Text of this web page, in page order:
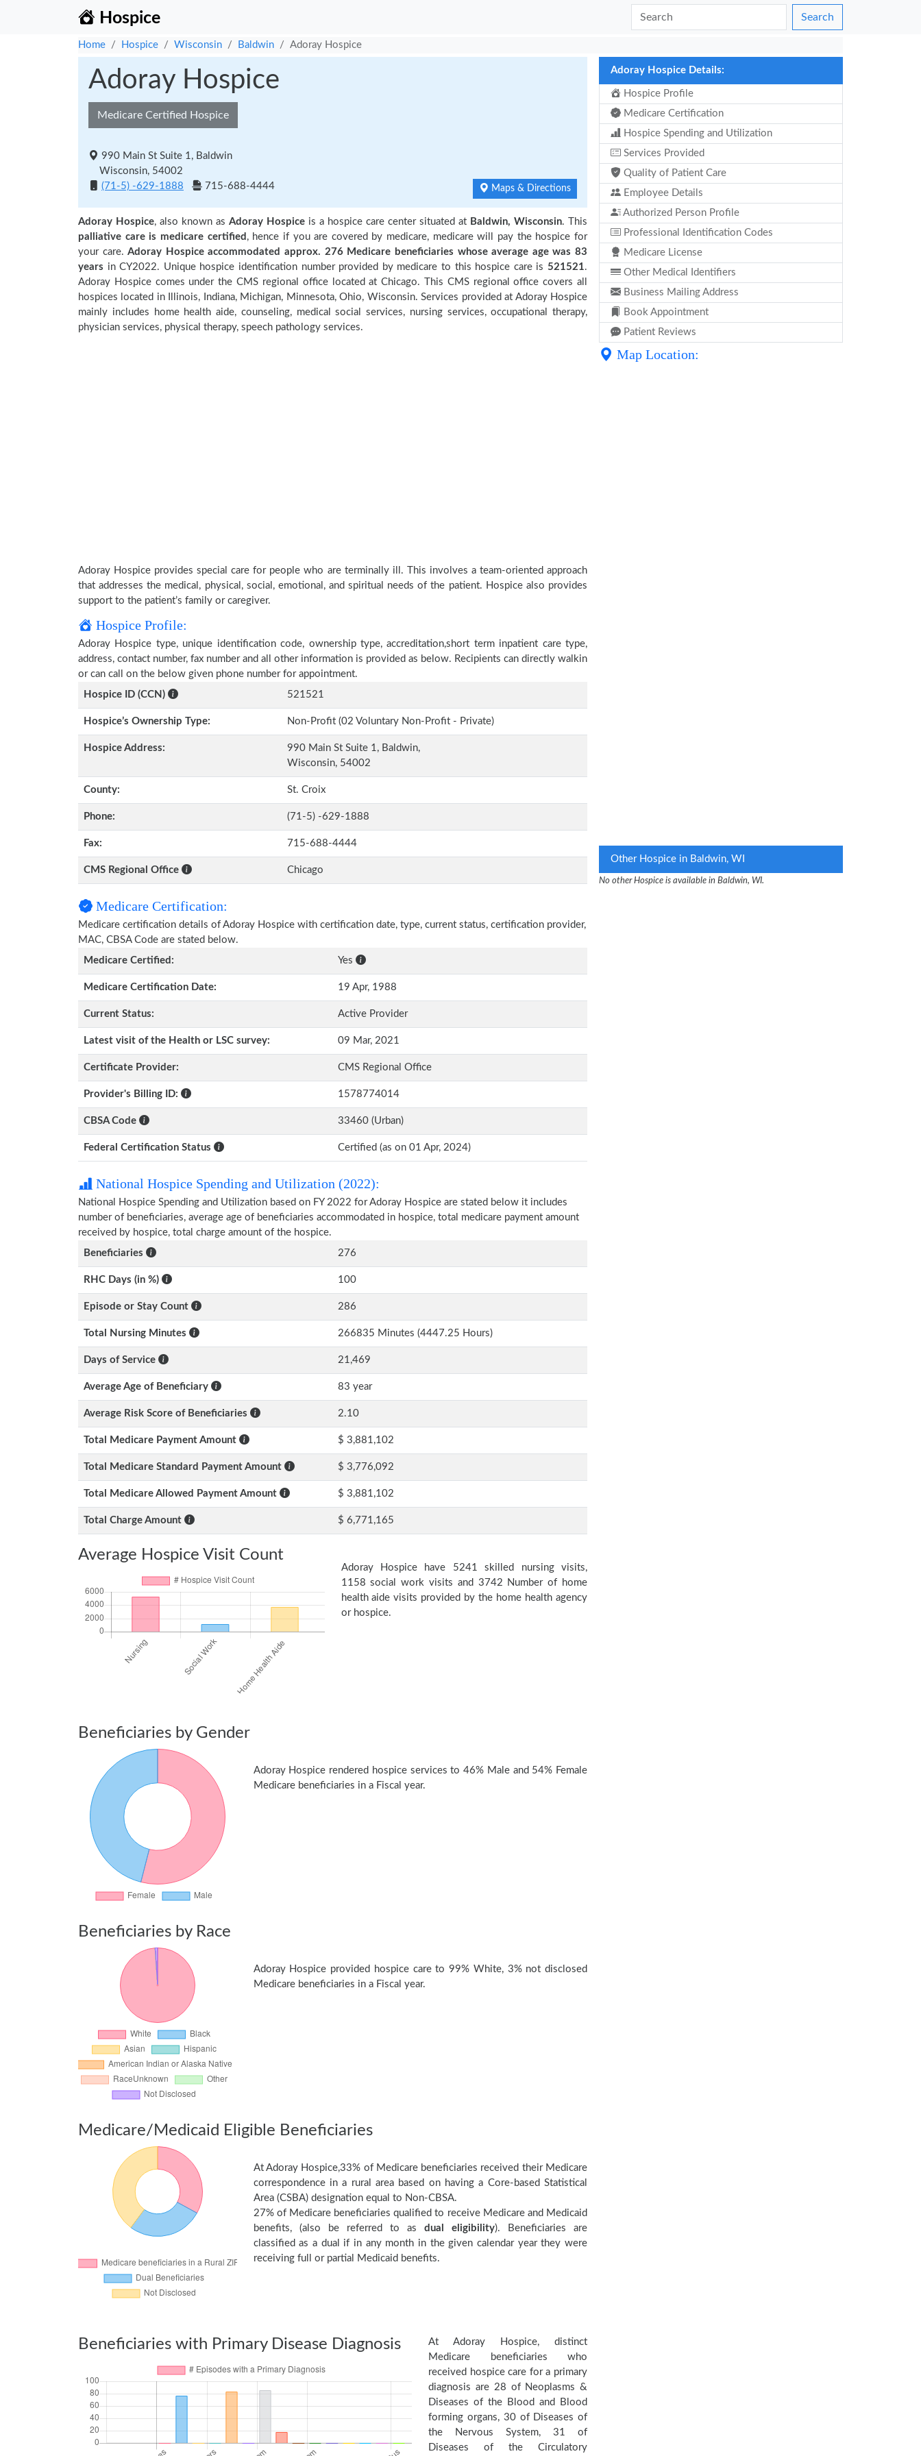
Hospice Search
Home Hospice Wisconsin Baldwin Adoray Hospice
Adoray Hospice
Medicare Certified Hospice
990 Main St Suite 1, Baldwin
Wisconsin, 54002
(71-5) -629-1888
715-688-4444 Maps & Directions
Adoray Hospice, also known as Adoray Hospice is a hospice care center situated at Baldwin, Wisconsin. This
palliative care is medicare certified , hence if you are covered by medicare, medicare will pay the hospice for
your care.Adoray Hospice accommodated approx. 276 Medicare beneficiaries whose average age was 83
years in CY2022. Unique hospice identification number provided by medicare to this hospice care is521521.
Adoray Hospice comes under the CMS regional office located at Chicago. This CMS regional office covers all
hospices located in Illinois, Indiana, Michigan, Minnesota, Ohio, Wisconsin. Services provided at Adoray Hospice
mainly includes home health aide, counseling, medical social services, nursing services, occupational therapy,
physician services, physical therapy, speech pathology services.
Adoray Hospice Details:
Hospice Profile
Medicare Certification
Hospice Spending and Utilization
Services Provided
Quality of Patient Care
Employee Details
Authorized Person Profile
Professional Identification Codes
Medicare License
Other Medical Identifiers
Business Mailing Address
Book Appointment
Patient Reviews
Adoray Hospice provides special care for people who are terminally ill. This involves a team-oriented approach
that addresses the medical, physical, social, emotional, and spiritual needs of the patient. Hospice also provides
support to the patient’s family or caregiver.
Hospice Profile:
Adoray Hospice type, unique identification code, ownership type, accreditation,short term inpatient care type,
address, contact number, fax number and all other information is provided as below. Recipients can directly walkin
or can call on the below given phone number for appointment.
Hospice ID (CCN)
521521
Hospice’s Ownership Type: Non-Profit (02 Voluntary Non-Profit - Private)
Hospice Address:
990 Main St Suite 1, Baldwin,
Wisconsin, 54002
County: St. Croix
Phone: (71-5) -629-1888
Fax: 715-688-4444
CMS Regional Office Chicago
Medicare Certification:
Medicare certification details of Adoray Hospice with certification date, type, current status, certification provider,
MAC, CBSA Code are stated below.
Medicare Certified:
Yes
Medicare Certification Date: 19 Apr, 1988
Current Status: Active Provider
Latest visit of the Health or LSC survey: 09 Mar, 2021
Certificate Provider: CMS Regional Office
Provider's Billing ID: 1578774014
CBSA Code 33460 (Urban)
Federal Certification Status Certified (as on 01 Apr, 2024)
National Hospice Spending and Utilization (2022):
National Hospice Spending and Utilization based on FY 2022 for Adoray Hospice are stated below it includes
number of beneficiaries, average age of beneficiaries accommodated in hospice, total medicare payment amount
received by hospice, total charge amount of the hospice.
Beneficiaries
276
RHC Days (in %) 100
Episode or Stay Count 286
Total Nursing Minutes 266835 Minutes (4447.25 Hours)
Days of Service 21,469
Average Age of Beneficiary 83 year
Average Risk Score of Beneficiaries 2.10
Total Medicare Payment Amount $ 3,881,102
Total Medicare Standard Payment Amount $ 3,776,092
Total Medicare Allowed Payment Amount $ 3,881,102
Total Charge Amount $ 6,771,165
Average Hospice Visit Count
Adoray Hospice have 5241 skilled nursing visits,
1158 social work visits and 3742 Number of home
health aide visits provided by the home health agency
or hospice.
Beneficiaries by Gender
Adoray Hospice rendered hospice services to 46% Male and 54% Female
Medicare beneficiaries in a Fiscal year.
Beneficiaries by Race
Adoray Hospice provided hospice care to 99% White, 3% not disclosed
Medicare beneficiaries in a Fiscal year.
Medicare/Medicaid Eligible Beneficiaries
At Adoray Hospice,33% of Medicare beneficiaries received their Medicare
correspondence in a rural area based on having a Core-based Statistical
Area (CSBA) designation equal to Non-CBSA.
27% of Medicare beneficiaries qualified to receive Medicare and Medicaid
benefits, (also be referred to as dual eligibility). Beneficiaries are
classified as a dual if in any month in the given calendar year they were
receiving full or partial Medicaid benefits.
Beneficiaries with Primary Disease Diagnosis
At Adoray Hospice, distinct
Medicare beneficiaries who
received hospice care for a primary
diagnosis are 28 of Neoplasms &
Diseases of the Blood and Blood
forming organs, 30 of Diseases of
the Nervous System, 31 of
Diseases of the Circulatory
Map Location:
Other Hospice in Baldwin, WI
No other Hospice is available in Baldwin, WI.